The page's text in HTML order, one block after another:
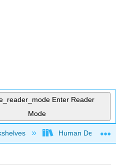
Enter Reader
Mode
hierarchyHuman